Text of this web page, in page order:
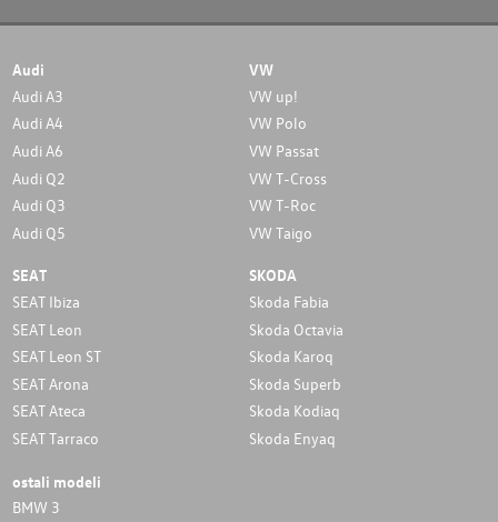
Audi
Audi A3
Audi A4
Audi A6
Audi Q2
Audi Q3
Audi Q5
VW
VW up!
VW Polo
VW Passat
VW T-Cross
VW T-Roc
VW Taigo
SEAT
SEAT Ibiza
SEAT Leon
SEAT Leon ST
SEAT Arona
SEAT Ateca
SEAT Tarraco
SKODA
Skoda Fabia
Skoda Octavia
Skoda Karoq
Skoda Superb
Skoda Kodiaq
Skoda Enyaq
ostali modeli
BMW 3